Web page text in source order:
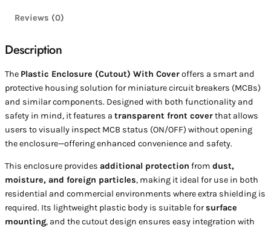
Reviews (0)
Description
The Plastic Enclosure (Cutout) With Coveroffers a smart and
protective housing solution for miniature circuit breakers (MCBs)
and similar components. Designed with both functionality and
safety in mind, it features a transparent front coverthat allows
users to visually inspect MCB status (ON/OFF) without opening
the enclosure—offering enhanced convenience and safety.
This enclosure provides additional protection from dust,
moisture, and foreign particles, making it ideal for use in both
residential and commercial environments where extra shielding is
required. Its lightweight plastic body is suitable forsurface
mounting, and the cutout design ensures easy integration with